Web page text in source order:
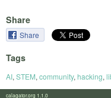
Share
Share
Tags
AI, STEM, community, hacking,
calagator.org 1.1.0